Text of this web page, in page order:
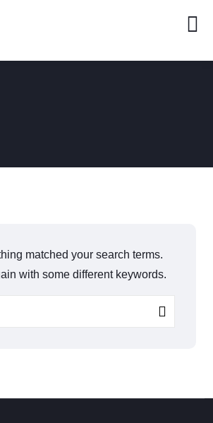
matched your search terms.
with some different keywords.